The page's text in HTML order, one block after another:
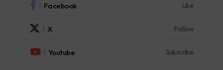
Facebook Like
X Follow
Youtube Subscribe